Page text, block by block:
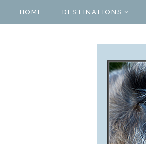
HOME DESTINATIONS